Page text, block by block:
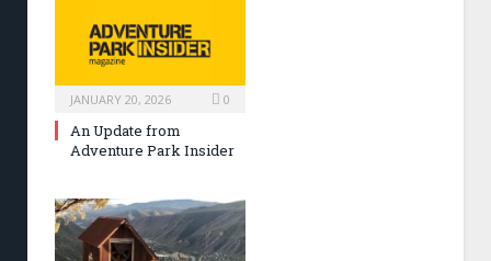
JANUARY 20, 2026 0
An Update from
Adventure Park Insider